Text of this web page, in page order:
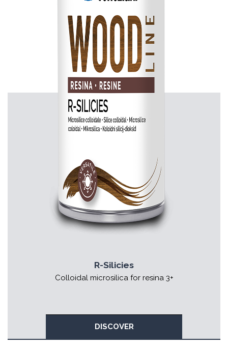
R-Silicies
Colloidal microsilica for resina 3+
DISCOVER